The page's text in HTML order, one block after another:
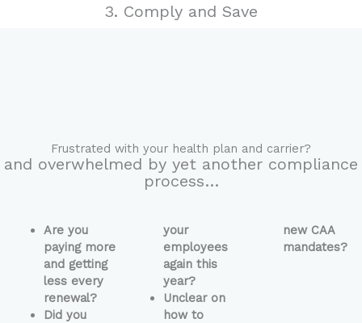
Process
3. Comply and Save
Frustrated with your health plan and carrier?
and overwhelmed by yet another compliance
process…
Are you
paying more
and getting
less every
renewal?
Did you
your
employees
again this
year?
Unclear on
how to
new CAA
mandates?